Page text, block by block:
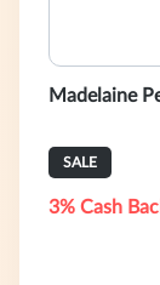
Madelaine
SALE
3% Cash